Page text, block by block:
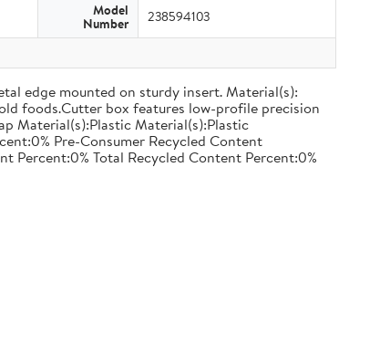
Model
Number 238594103
edge mounted on sturdy insert. Material(s):
foods.Cutter box features low-profile precision
Material(s):Plastic Material(s):Plastic
Pre-Consumer Recycled Content
Percent:0% Total Recycled Content Percent:0%